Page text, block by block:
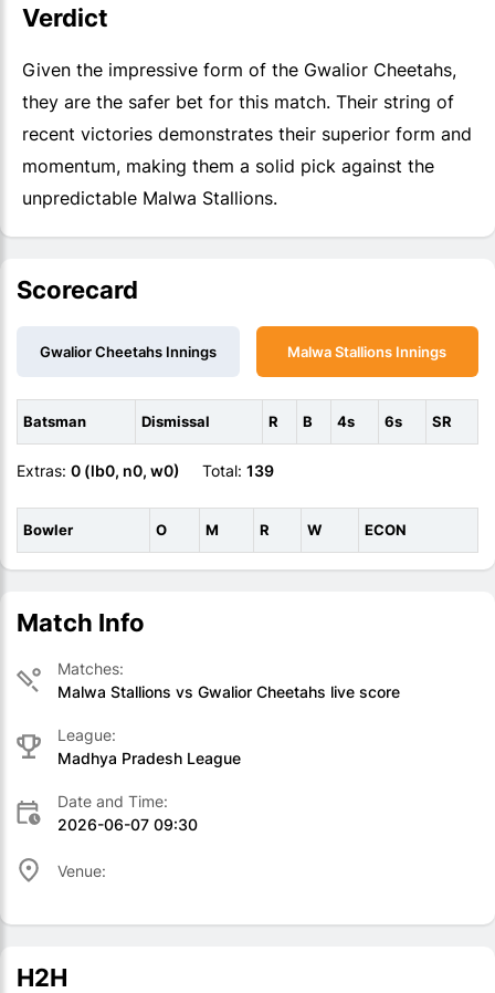
Verdict
Given the impressive form of the Gwalior Cheetahs,
they are the safer bet for this match. Their string of
recent victories demonstrates their superior form and
momentum, making them a solid pick against the
unpredictable Malwa Stallions.
Scorecard
Malwa Stallions Innings
Gwalior Cheetahs Innings
Batsman Dismissal R B 4s 6s SR
Extras: 0 (lb0, n0, w0) Total: 139
Bowler O M R W ECON
Match Info
Matches:
Malwa Stallions vs Gwalior Cheetahs live score
League:
Madhya Pradesh League
Date and Time:
2026-06-07 09:30
Venue:
H2H